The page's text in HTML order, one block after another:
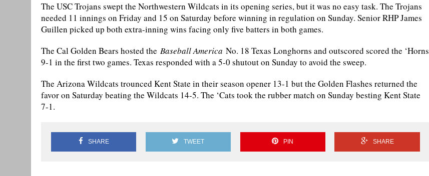
The USC Trojans swept the Northwestern Wildcats in its opening series, but it was no easy task. The Trojans
needed 11 innings on Friday and 15 on Saturday before winning in regulation on Sunday. Senior RHP James
Guillen picked up both extra-inning wins facing only five batters in both games.
The Cal Golden Bears hosted the Baseball America No. 18 Texas Longhorns and outscored scored the ‘Horns
9-1 in the first two games. Texas responded with a 5-0 shutout on Sunday to avoid the sweep.
The Arizona Wildcats trounced Kent State in their season opener 13-1 but the Golden Flashes returned the
favor on Saturday beating the Wildcats 14-5. The ‘Cats took the rubber match on Sunday besting Kent State
7-1.
SHARE TWEET PIN SHARE